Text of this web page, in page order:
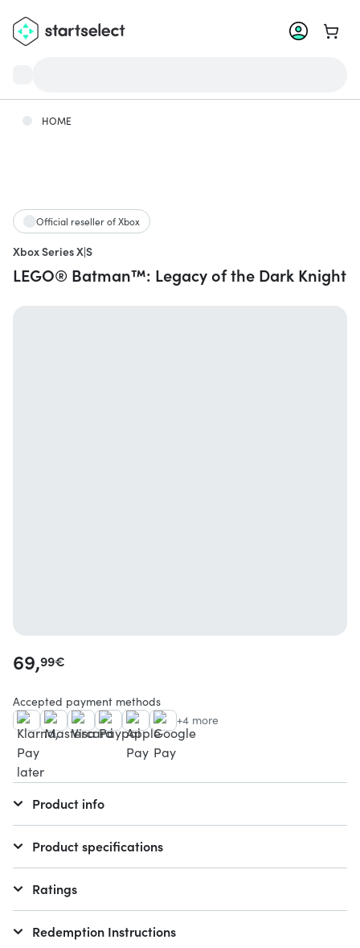
Go to
HOME
Official reseller of Xbox
Xbox Series X|S
LEGO® Batman™: Legacy of the Dark Knight
69,99€
Accepted payment methods
+4 more
Product info
Product specifications
Ratings
Redemption Instructions